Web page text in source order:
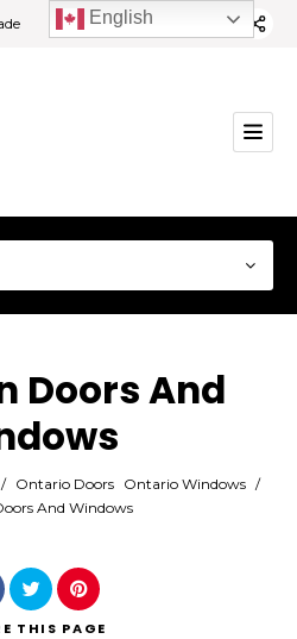
Doors And
/ Ontario Doors Ontario Windows /
And Windows
THIS PAGE
English